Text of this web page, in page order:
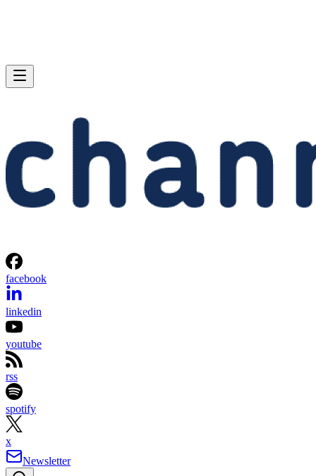
facebook
linkedin
youtube
rss
spotify
x
Newsletter